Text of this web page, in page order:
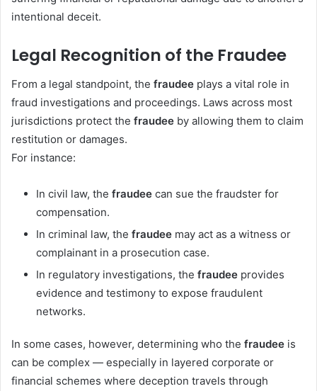
intentional deceit.
Legal Recognition of the Fraudee
From a legal standpoint, the fraudee plays a vital role in
fraud investigations and proceedings. Laws across most
jurisdictions protect the fraudee by allowing them to claim
restitution or damages.
For instance:
In civil law, the fraudee can sue the fraudster for
compensation.
In criminal law, the fraudee may act as a witness or
complainant in a prosecution case.
In regulatory investigations, the fraudee provides
evidence and testimony to expose fraudulent
networks.
In some cases, however, determining who the fraudee is
can be complex — especially in layered corporate or
financial schemes where deception travels through